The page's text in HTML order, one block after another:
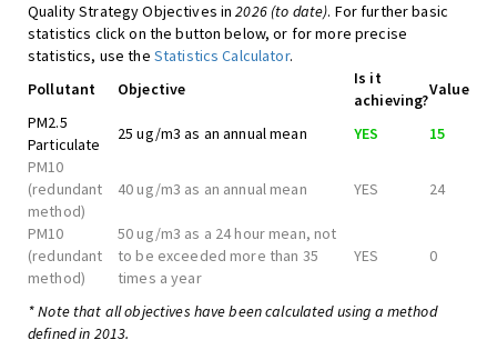
Quality Strategy Objectives in2026 (to date). For further basic
statistics click on the button below, or for more precise
statistics, use the Statistics Calculator.
Pollutant
Objective
Is it
achieving?
Value
PM2.5
Particulate
25 ug/m3 as an annual mean YES
15
PM10
(redundant
method)
40 ug/m3 as an annual mean YES 24
PM10
(redundant
method)
50 ug/m3 as a 24 hour mean, not
to be exceeded more than 35
times a year
YES 0
* Note that all objectives have been calculated using a method
defined in 2013.